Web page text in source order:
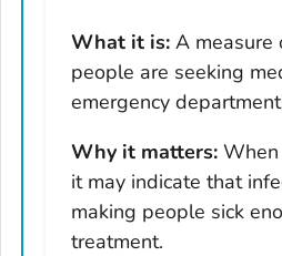
Nebraska
New Jersey
New Mexico
New York
What it is: A measure
people are seeking
emergency
Why it matters:
it may indicate that
making people sick
treatment.